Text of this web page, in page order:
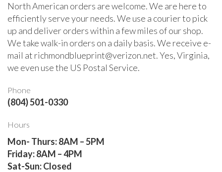
North American orders are welcome. We are here to
efficiently serve your needs. We use a courier to pick
up and deliver orders within a few miles of our shop.
We take walk-in orders on a daily basis. We receive e-
mail at richmondblueprint@verizon.net. Yes, Virginia,
we even use the US Postal Service.
Phone
(804) 501-0330
Hours
Mon- Thurs: 8AM – 5PM
Friday: 8AM – 4PM
Sat-Sun: Closed